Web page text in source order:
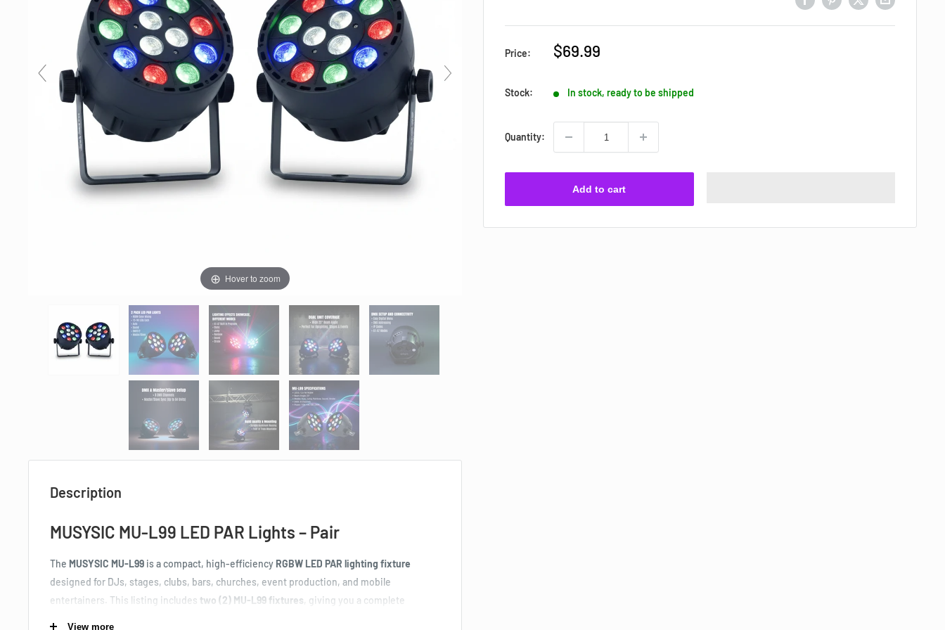
Hover to zoom
Price:
Sale
$69.99
Stock: In stock, ready to be shipped
Quantity:
Add to cart
Description
MUSYSIC MU-L99 LED PAR Lights – Pair
The MUSYSIC MU‑L99 is a compact, high‑efficiency RGBW LED PAR lighting fixture
designed for DJs, stages, clubs, bars, churches, event production, and mobile
entertainers. This listing includes two (2) MU‑L99 fixtures , giving you a complete
View more